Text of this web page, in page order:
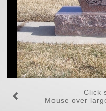
Click
Mouse over